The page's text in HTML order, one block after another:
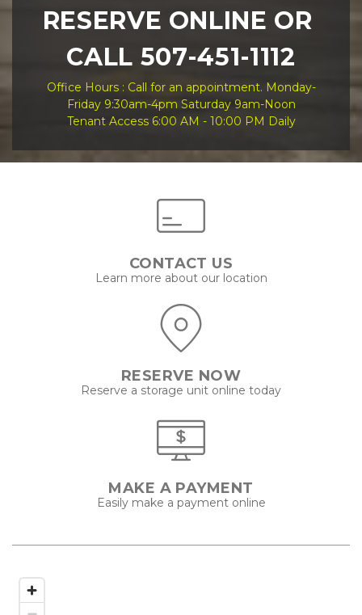
RESERVE ONLINE OR
CALL 507-451-1112
Office Hours : Call for an appointment. Monday-
Friday 9:30am-4pm Saturday 9am-Noon
Tenant Access 6:00 AM - 10:00 PM Daily
CONTACT US
Learn more about our location
RESERVE NOW
Reserve a storage unit online today
MAKE A PAYMENT
Easily make a payment online